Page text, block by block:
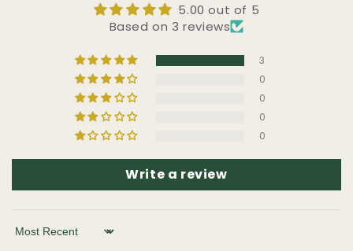
5.00 out of 5
Based on 3 reviews
3
0
0
0
0
Write a review
Sort by